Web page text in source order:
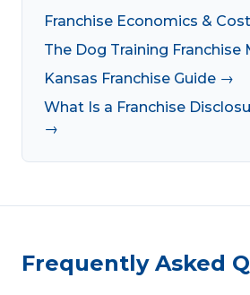
Franchise Economics &
The Dog Training
Kansas Franchise Guide →
What Is a Franchise
→
Frequently Asked